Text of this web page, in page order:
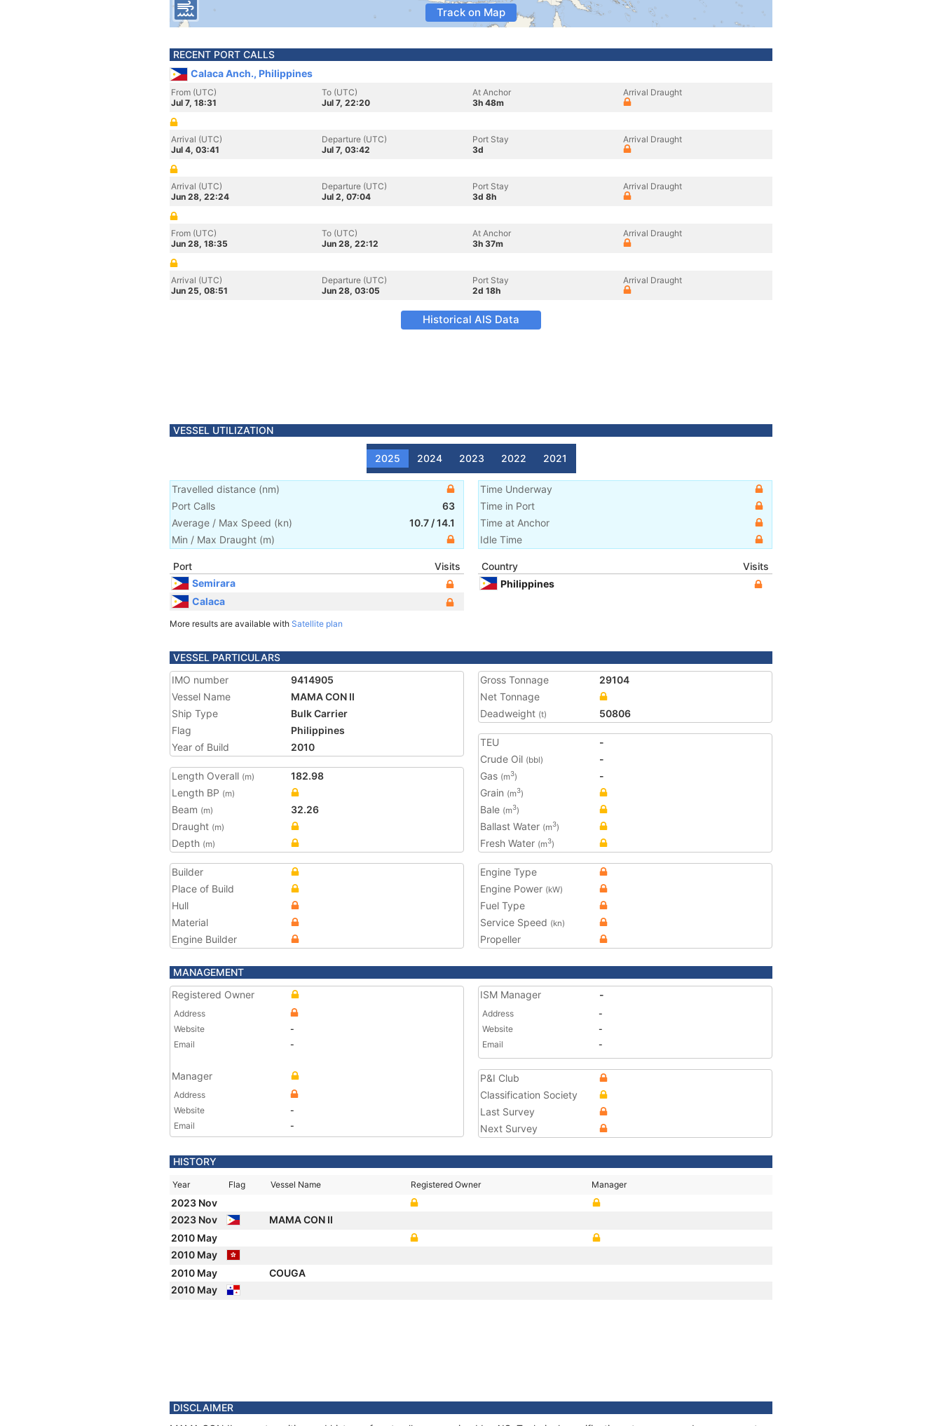
Track on Map
RECENT PORT CALLS
Calaca Anch., Philippines
From (UTC)
Jul 7, 18:31
To (UTC)
Jul 7, 22:20
At Anchor
3h 48m
Arrival Draught
Arrival (UTC)
Jul 4, 03:41
Departure (UTC)
Jul 7, 03:42
Port Stay
3d
Arrival Draught
Arrival (UTC)
Jun 28, 22:24
Departure (UTC)
Jul 2, 07:04
Port Stay
3d 8h
Arrival Draught
From (UTC)
Jun 28, 18:35
To (UTC)
Jun 28, 22:12
At Anchor
3h 37m
Arrival Draught
Arrival (UTC)
Jun 25, 08:51
Departure (UTC)
Jun 28, 03:05
Port Stay
2d 18h
Arrival Draught
Historical AIS Data
VESSEL UTILIZATION
2025 2024 2023 2022 2021
Travelled distance (nm)
Port Calls
63
Average / Max Speed (kn) 10.7 /14.1
Min / Max Draught (m)
Time Underway
Time in Port
Time at Anchor
Idle Time
Port
Visits
Semirara
Calaca
More results are available with Satellite plan
Country
Visits
Philippines
VESSEL PARTICULARS
IMO number
9414905
Vessel Name
MAMA CON II
Ship Type
Bulk Carrier
Flag
Philippines
Year of Build
2010
Length Overall (m)
182.98
Length BP (m)
Beam (m)
32.26
Draught (m)
Depth (m)
Gross Tonnage
29104
Net Tonnage
Deadweight (t) 50806
TEU
-
Crude Oil (bbl)
-
Gas (m3)
-
Grain (m3)
Bale (m3)
Ballast Water (m3)
Fresh Water (m3)
Builder
Place of Build
Hull
Material
Engine Builder
Engine Type
Engine Power (kW)
Fuel Type
Service Speed (kn)
Propeller
MANAGEMENT
Registered Owner
Address
Website
-
Email
-
Manager
Address
Website
-
Email
-
ISM Manager -
Address
-
Website
-
Email
-
P&I Club
Classification Society
Last Survey
Next Survey
HISTORY
Year Flag Vessel Name Registered Owner Manager
2023 Nov
2023 Nov
MAMA CON II
2010 May
2010 May
2010 May
COUGA
2010 May
DISCLAIMER